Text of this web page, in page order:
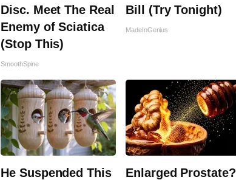
Disc. Meet The Real
Enemy of Sciatica
(Stop This)
SmoothSpine
Bill (Try Tonight)
MadeInGenius
He Suspended This
Enlarged Prostate?